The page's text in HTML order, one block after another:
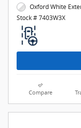
Oxford White
Stock # 7403W3X
Compare